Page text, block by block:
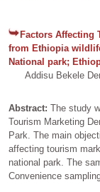
Factors Affecting
from Ethiopia
National park;
Addisu Bekele
Abstract: The study
Tourism Marketing
Park. The main
affecting tourism
national park. The
Convenience